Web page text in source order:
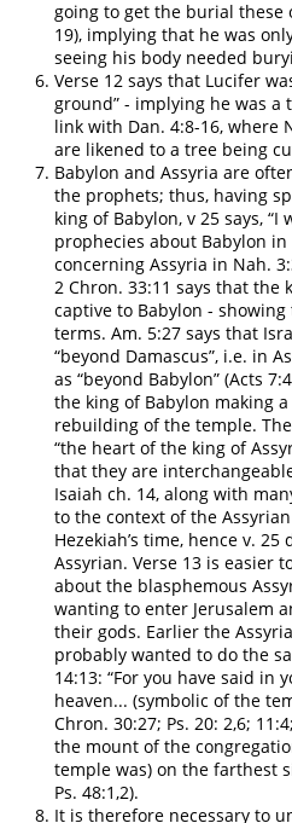
going to get the burial these
19), implying that he was
seeing his body needed
Verse 12 says that Lucifer
ground” - implying he was
link with Dan. 4:8-16, where
are likened to a tree being
Babylon and Assyria are
the prophets; thus, having
king of Babylon, v 25 says,
prophecies about Babylon
concerning Assyria in Nah.
2 Chron. 33:11 says that the
captive to Babylon -
terms. Am. 5:27 says that
“beyond Damascus”, i.e. in
as “beyond Babylon” (Acts
the king of Babylon making
rebuilding of the temple.
“the heart of the king of
that they are
Isaiah ch. 14, along with
to the context of the
Hezekiah’s time, hence v.
Assyrian. Verse 13 is easier
about the blasphemous
wanting to enter Jerusalem
their gods. Earlier the
probably wanted to do the
14:13: “For you have said in
heaven... (symbolic of the
Chron. 30:27; Ps. 20: 2,6;
the mount of the
temple was) on the farthest
Ps. 48:1,2).
It is therefore necessary to